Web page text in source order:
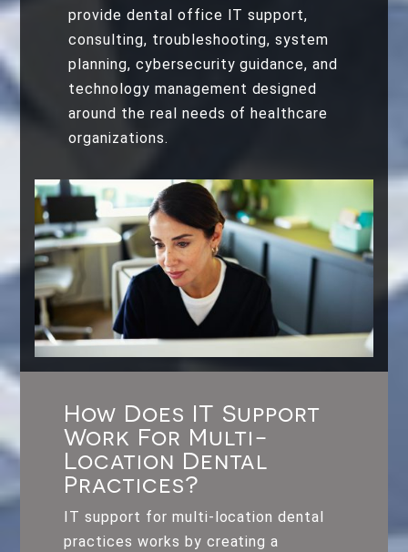
provide dental office IT support,
consulting, troubleshooting, system
planning, cybersecurity guidance, and
technology management designed
around the real needs of healthcare
organizations.
How Does IT Support
Work For Multi-
Location Dental
Practices?
IT support for multi-location dental
practices works by creating a